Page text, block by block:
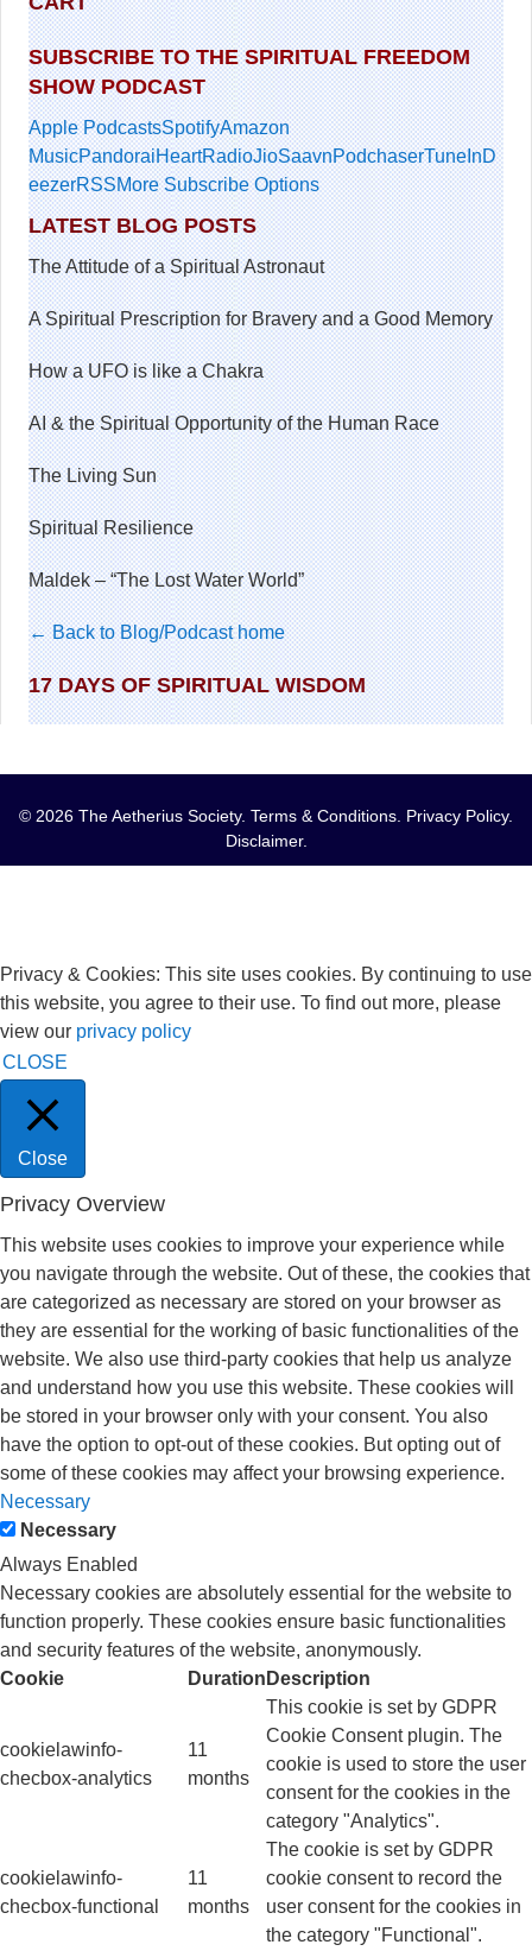
SUBSCRIBE TO THE SPIRITUAL FREEDOM
SHOW PODCAST
Apple PodcastsSpotifyAmazon
MusicPandoraiHeartRadioJioSaavnPodchaserTuneInD
eezerRSSMore Subscribe Options
LATEST BLOG POSTS
The Attitude of a Spiritual Astronaut
A Spiritual Prescription for Bravery and a Good Memory
How a UFO is like a Chakra
AI & the Spiritual Opportunity of the Human Race
The Living Sun
Spiritual Resilience
Maldek – “The Lost Water World”
← Back to Blog/Podcast home
17 DAYS OF SPIRITUAL WISDOM
© 2026 The Aetherius Society. Terms & Conditions Privacy Policy.
Disclaimer.
Privacy & Cookies: This site uses cookies. By continuing to use
this website, you agree to their use. To find out more, please
view our privacy policy
CLOSE
Close
Privacy Overview
This website uses cookies to improve your experience while
you navigate through the website. Out of these, the cookies that
are categorized as necessary are stored on your browser as
they are essential for the working of basic functionalities of the
website. We also use third-party cookies that help us analyze
and understand how you use this website. These cookies will
be stored in your browser only with your consent. You also
have the option to opt-out of these cookies. But opting out of
some of these cookies may affect your browsing experience.
Necessary
Necessary
Always Enabled
Necessary cookies are absolutely essential for the website to
function properly. These cookies ensure basic functionalities
and security features of the website, anonymously.
Cookie
Duration Description
cookielawinfo-
checbox-analytics
11
months
This cookie is set by GDPR
Cookie Consent plugin. The
cookie is used to store the user
consent for the cookies in the
category "Analytics".
cookielawinfo-
checbox-functional
11
months
The cookie is set by GDPR
cookie consent to record the
user consent for the cookies in
the category "Functional".